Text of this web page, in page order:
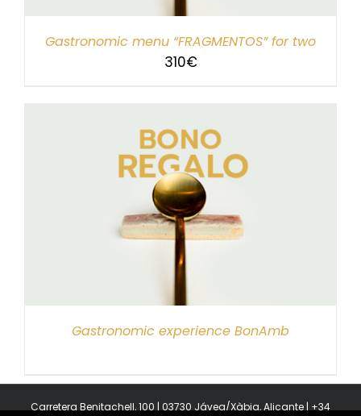
Gastronomic menu “FRAGMENTOS” for two
310€
Gastronomic experience BonAmb
Carretera Benitachell, 100 | 03730 Jávea/Xàbia, Alicante | +34